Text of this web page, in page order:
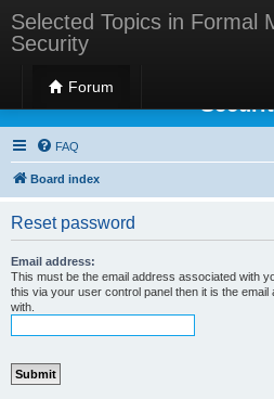
Selected Topics in Formal
Security
Forum
Selected Topics in
FAQ
Board index
Reset password
Email address:
This must be the email address associated with
this via your user control panel then it is the
with.